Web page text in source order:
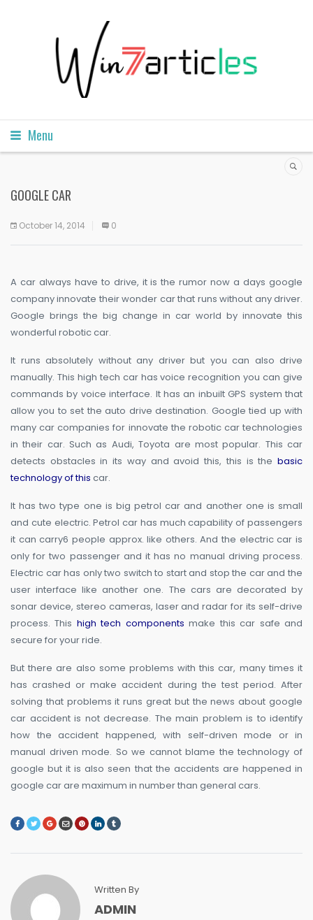
Menu
GOOGLE CAR
October 14, 2014 0
A car always have to drive, it is the rumor now a days google
company innovate their wonder car that runs without any driver.
Google brings the big change in car world by innovate this
wonderful robotic car.
It runs absolutely without any driver but you can also drive
manually. This high tech car has voice recognition you can give
commands by voice interface. It has an inbuilt GPS system that
allow you to set the auto drive destination. Google tied up with
many car companies for innovate the robotic car technologies
in their car. Such as Audi, Toyota are most popular. This car
detects obstacles in its way and avoid this, this is the basic
technology of this car.
It has two type one is big petrol car and another one is small
and cute electric. Petrol car has much capability of passengers
it can carry6 people approx. like others. And the electric car is
only for two passenger and it has no manual driving process.
Electric car has only two switch to start and stop the car and the
user interface like another one. The cars are decorated by
sonar device, stereo cameras, laser and radar for its self-drive
process. This high tech components make this car safe and
secure for your ride.
But there are also some problems with this car, many times it
has crashed or make accident during the test period. After
solving that problems it runs great but the news about google
car accident is not decrease. The main problem is to identify
how the accident happened, with self-driven mode or in
manual driven mode. So we cannot blame the technology of
google but it is also seen that the accidents are happened in
google car are maximum in number than general cars.
Written By
ADMIN